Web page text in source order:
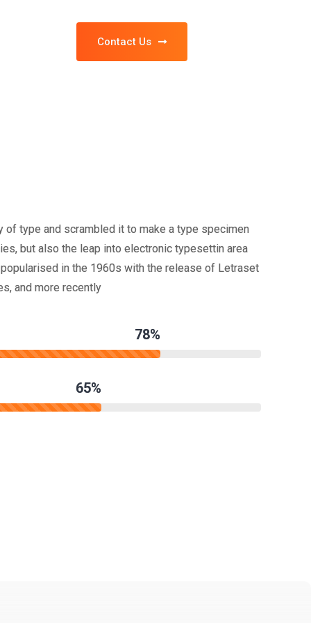
Contact Us
of type and scrambled it to make a type specimen
but also the leap into electronic typesettin area
in the 1960s with the release of Letraset
and more recently
78%
65%